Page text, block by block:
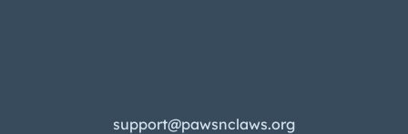
support@pawsnclaws.org